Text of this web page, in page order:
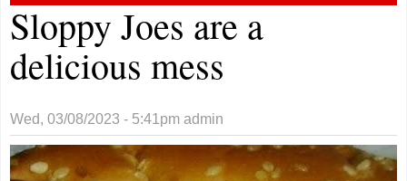
Sloppy Joes are a
delicious mess
Wed, 03/08/2023 - 5:41pm admin